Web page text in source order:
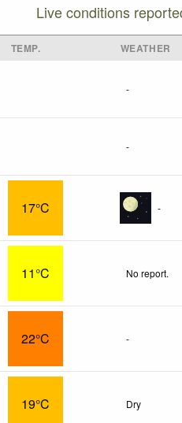
Live conditions
TEMP. WEATHER
-
-
17°C -
11°C No report.
22°C -
19°C Dry